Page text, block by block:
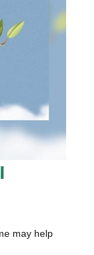
may help